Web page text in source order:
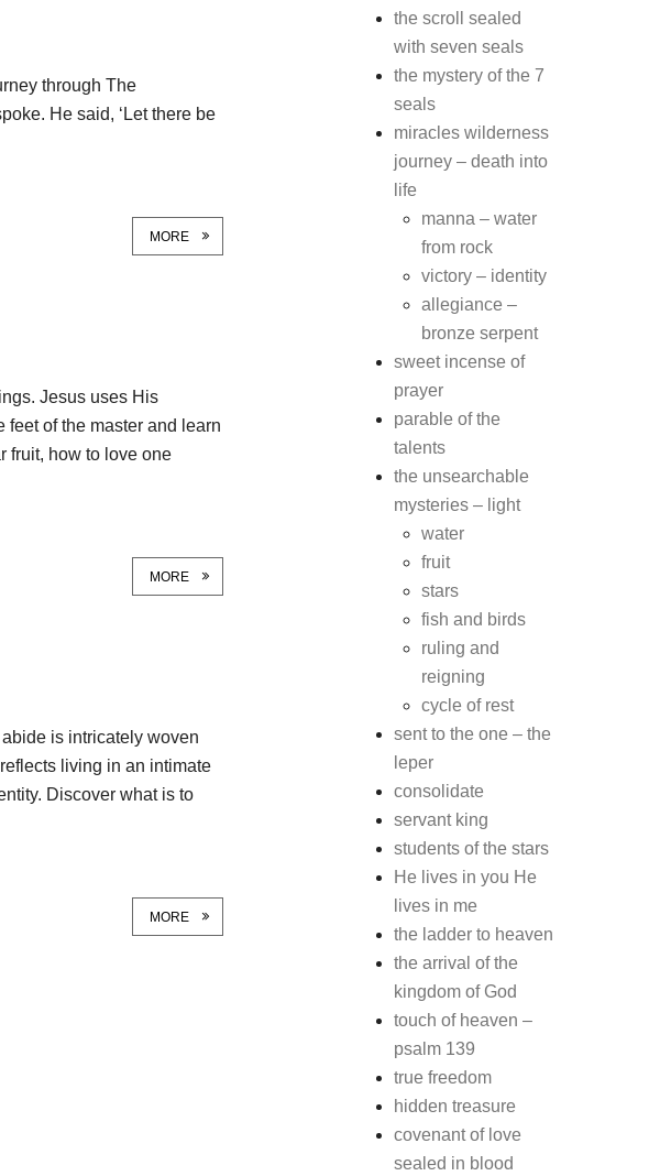
through The
He said, ‘Let there be
MORE
Jesus uses His
of the master and learn
fruit, how to love one
MORE
is intricately woven
living in an intimate
Discover what is to
MORE
the scroll sealed
with seven seals
the mystery of the 7
seals
miracles wilderness
journey – death into
life
manna – water
from rock
victory – identity
allegiance –
bronze serpent
sweet incense of
prayer
parable of the
talents
the unsearchable
mysteries – light
water
fruit
stars
fish and birds
ruling and
reigning
cycle of rest
sent to the one – the
leper
consolidate
servant king
students of the stars
He lives in you He
lives in me
the ladder to heaven
the arrival of the
kingdom of God
touch of heaven –
psalm 139
true freedom
hidden treasure
covenant of love
sealed in blood